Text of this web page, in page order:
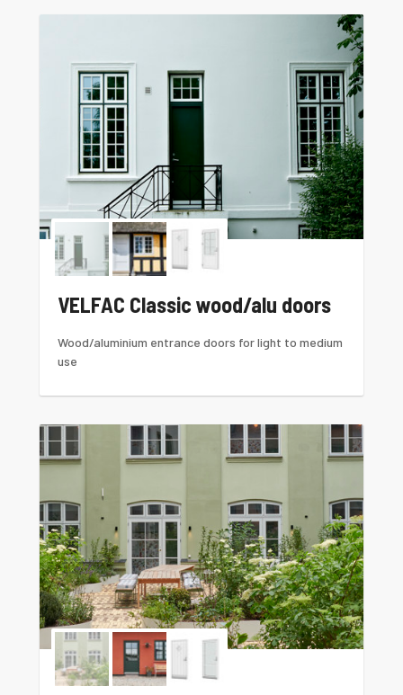
VELFAC Classic wood/alu doors
Wood/aluminium entrance doors for light to medium
use